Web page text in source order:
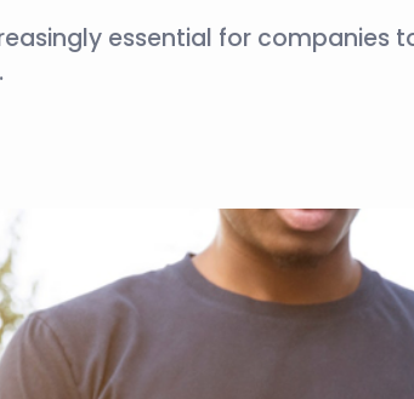
essential for companies